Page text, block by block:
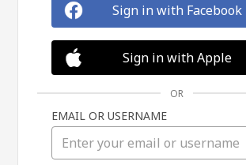
Sign in with Facebook
Sign in with Apple
OR
EMAIL OR USERNAME